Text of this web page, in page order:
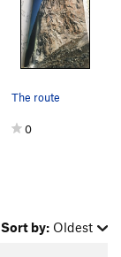
The route
0
Sort by: Oldest